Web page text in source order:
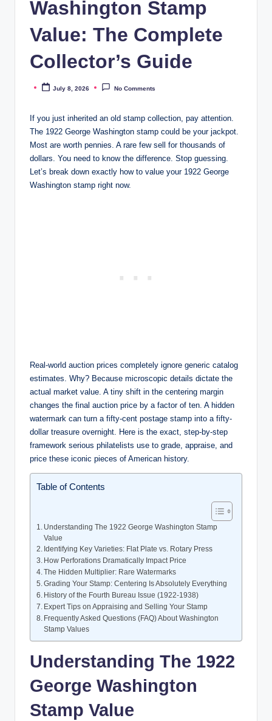
Washington Stamp
Value: The Complete
Collector’s Guide
Posted July 8, 2026 No Comments
If you just inherited an old stamp collection, pay attention.
The 1922 George Washington stamp could be your jackpot.
Most are worth pennies. A rare few sell for thousands of
dollars. You need to know the difference. Stop guessing.
Let’s break down exactly how to value your 1922 George
Washington stamp right now.
Real-world auction prices completely ignore generic catalog
estimates. Why? Because microscopic details dictate the
actual market value. A tiny shift in the centering margin
changes the final auction price by a factor of ten. A hidden
watermark can turn a fifty-cent postage stamp into a fifty-
dollar treasure overnight. Here is the exact, step-by-step
framework serious philatelists use to grade, appraise, and
price these iconic pieces of American history.
Table of Contents
Understanding The 1922 George Washington Stamp
Value
Identifying Key Varieties: Flat Plate vs. Rotary Press
How Perforations Dramatically Impact Price
The Hidden Multiplier: Rare Watermarks
Grading Your Stamp: Centering Is Absolutely Everything
History of the Fourth Bureau Issue (1922-1938)
Expert Tips on Appraising and Selling Your Stamp
Frequently Asked Questions (FAQ) About Washington
Stamp Values
Understanding The 1922
George Washington
Stamp Value